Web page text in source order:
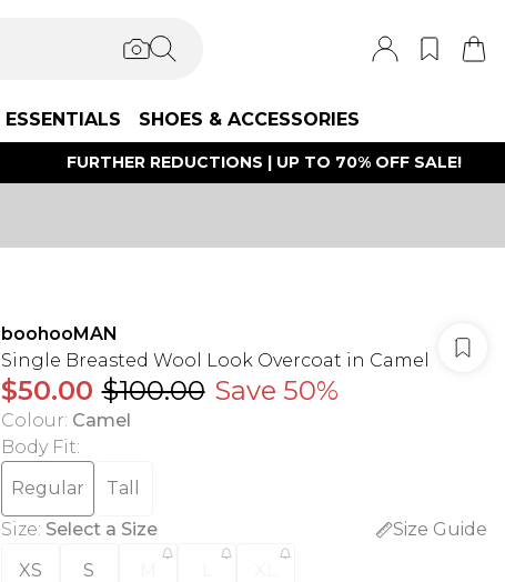
ESSENTIALS SHOES & ACCESSORIES
FURTHER REDUCTIONS | UP TO 70% OFF SALE!
boohooMAN
Single Breasted Wool Look Overcoat in Camel
$50.00 $100.00 Save 50%
Colour: Camel
Body Fit:
Regular
Tall
Size: Select a Size
Size Guide
XS
S